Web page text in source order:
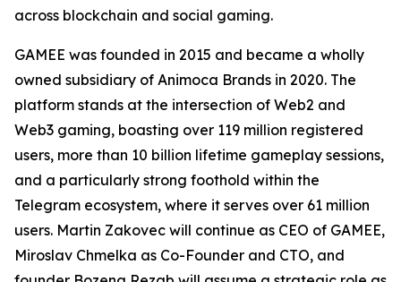
across blockchain and social gaming.
GAMEE was founded in 2015 and became a wholly
owned subsidiary of Animoca Brands in 2020. The
platform stands at the intersection of Web2 and
Web3 gaming, boasting over 119 million registered
users, more than 10 billion lifetime gameplay sessions,
and a particularly strong foothold within the
Telegram ecosystem, where it serves over 61 million
users. Martin Zakovec will continue as CEO of GAMEE,
Miroslav Chmelka as Co-Founder and CTO, and